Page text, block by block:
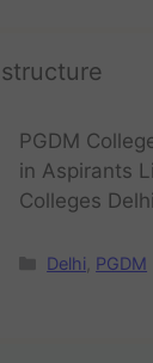
PGDM
in Aspirants
Colleges
Delhi PGDM